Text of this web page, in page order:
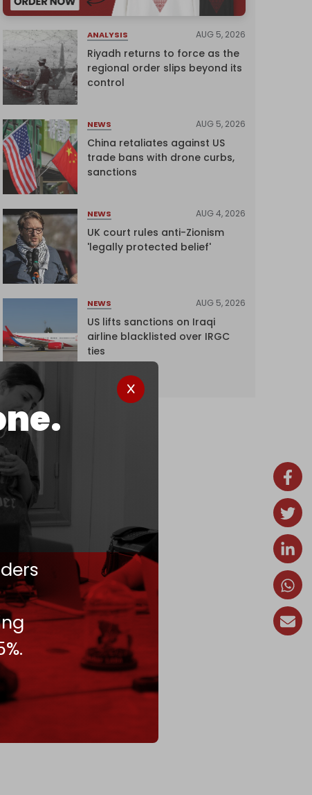
ANALYSIS AUG 5, 2026
Riyadh returns to force as the
regional order slips beyond its
control
NEWS AUG 5, 2026
China retaliates against US
trade bans with drone curbs,
sanctions
NEWS AUG 4, 2026
UK court rules anti-Zionism
'legally protected belief'
NEWS AUG 5, 2026
US lifts sanctions on Iraqi
airline blacklisted over IRGC
ties